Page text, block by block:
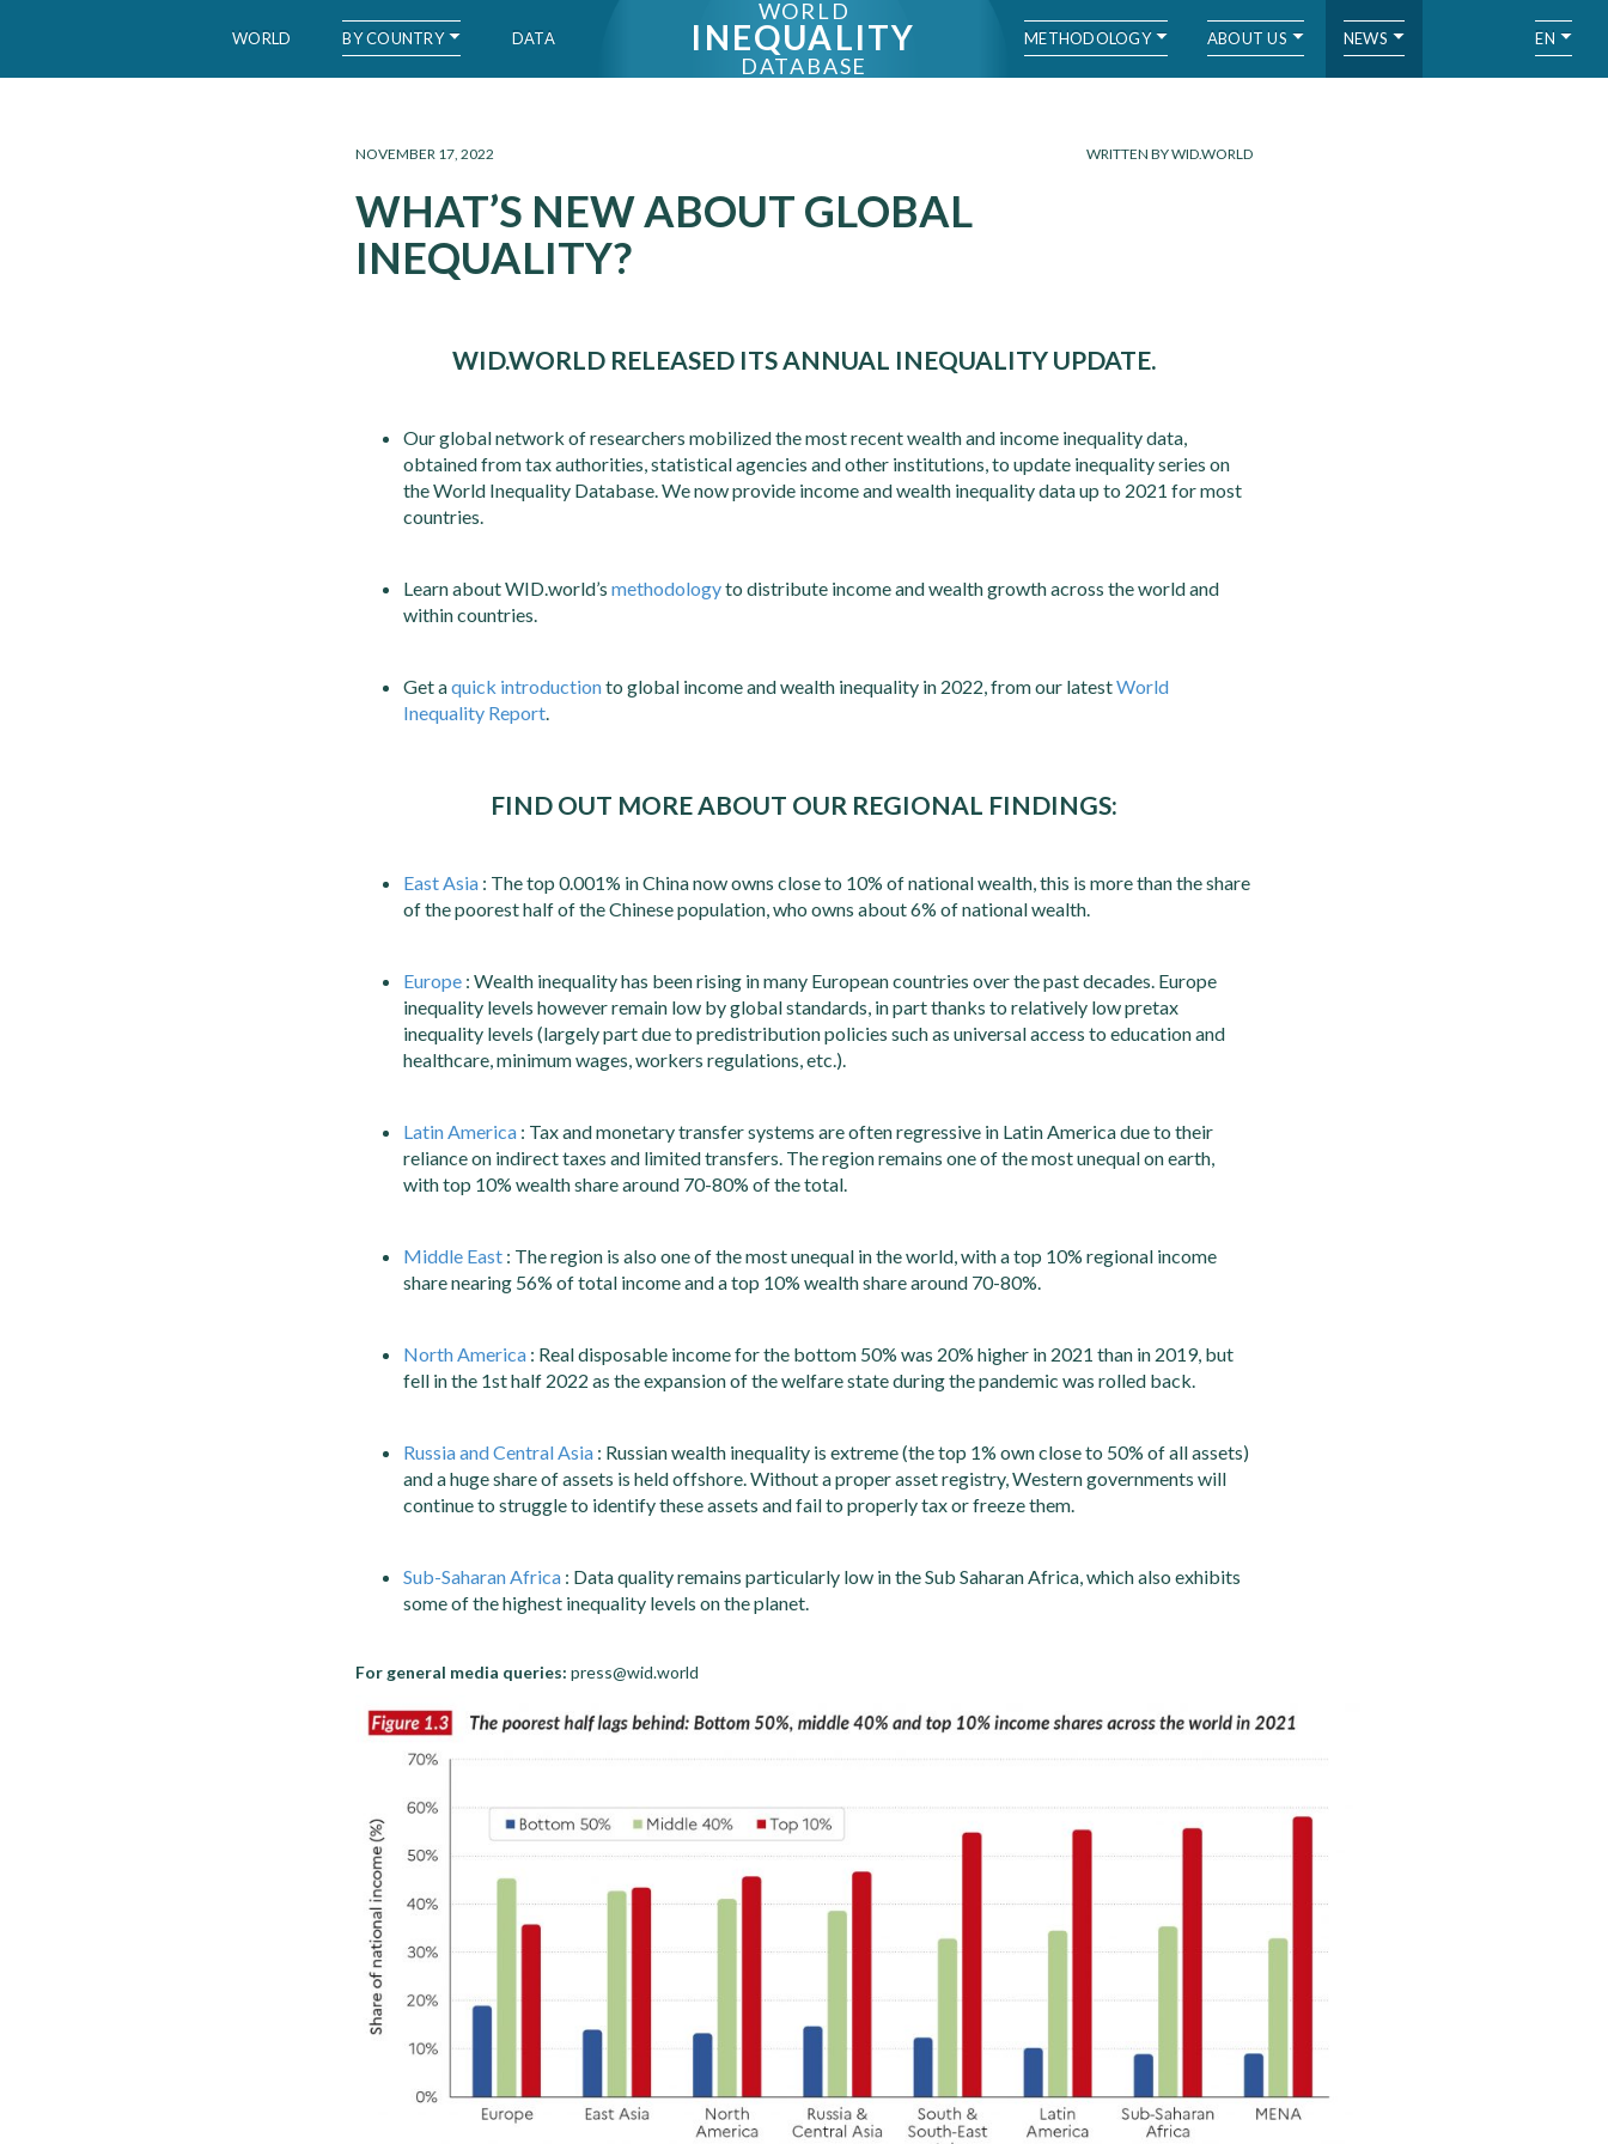
WORLD BY COUNTRY DATA
WORLD
INEQUALITY
DATABASE
METHODOLOGY ABOUT US NEWS EN
NOVEMBER 17, 2022 WRITTEN BY WID.WORLD
WHAT’S NEW ABOUT GLOBAL
INEQUALITY?
WID.WORLD RELEASED ITS ANNUAL INEQUALITY UPDATE.
Our global network of researchers mobilized the most recent wealth and income inequality data,
obtained from tax authorities, statistical agencies and other institutions, to update inequality series on
the World Inequality Database. We now provide income and wealth inequality data up to 2021 for most
countries.
Learn about WID.world’s methodologyto distribute income and wealth growth across the world and
within countries.
Get aquick introductionto global income and wealth inequality in 2022, from our latestWorld
Inequality Report.
FIND OUT MORE ABOUT OUR REGIONAL FINDINGS:
East Asia : The top 0.001% in China now owns close to 10% of national wealth, this is more than the share
of the poorest half of the Chinese population, who owns about 6% of national wealth.
Europe : Wealth inequality has been rising in many European countries over the past decades. Europe
inequality levels however remain low by global standards, in part thanks to relatively low pretax
inequality levels (largely part due to predistribution policies such as universal access to education and
healthcare, minimum wages, workers regulations, etc.).
Latin America : Tax and monetary transfer systems are often regressive in Latin America due to their
reliance on indirect taxes and limited transfers. The region remains one of the most unequal on earth,
with top 10% wealth share around 70-80% of the total.
Middle East : The region is also one of the most unequal in the world, with a top 10% regional income
share nearing 56% of total income and a top 10% wealth share around 70-80%.
North America : Real disposable income for the bottom 50% was 20% higher in 2021 than in 2019, but
fell in the 1st half 2022 as the expansion of the welfare state during the pandemic was rolled back.
Russia and Central Asia : Russian wealth inequality is extreme (the top 1% own close to 50% of all assets)
and a huge share of assets is held offshore. Without a proper asset registry, Western governments will
continue to struggle to identify these assets and fail to properly tax or freeze them.
Sub-Saharan Africa : Data quality remains particularly low in the Sub Saharan Africa, which also exhibits
some of the highest inequality levels on the planet.
For general media queries: press@wid.world